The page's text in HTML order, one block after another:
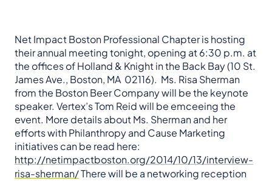
Net Impact Boston Professional Chapter is hosting
their annual meeting tonight, opening at 6:30 p.m. at
the offices of Holland & Knight in the Back Bay (10 St.
James Ave., Boston, MA 02116). Ms. Risa Sherman
from the Boston Beer Company will be the keynote
speaker. Vertex’s Tom Reid will be emceeing the
event. More details about Ms. Sherman and her
efforts with Philanthropy and Cause Marketing
initiatives can be read here:
http://netimpactboston.org/2014/10/13/interview-
risa-sherman/There will be a networking reception